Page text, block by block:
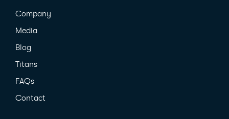
Company
Media
Blog
Titans
FAQs
Contact